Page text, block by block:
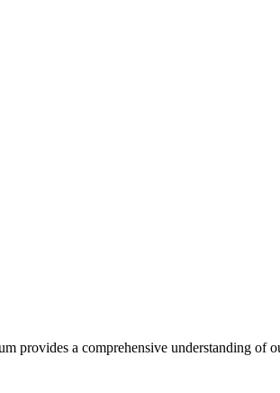
provides a comprehensive understanding of